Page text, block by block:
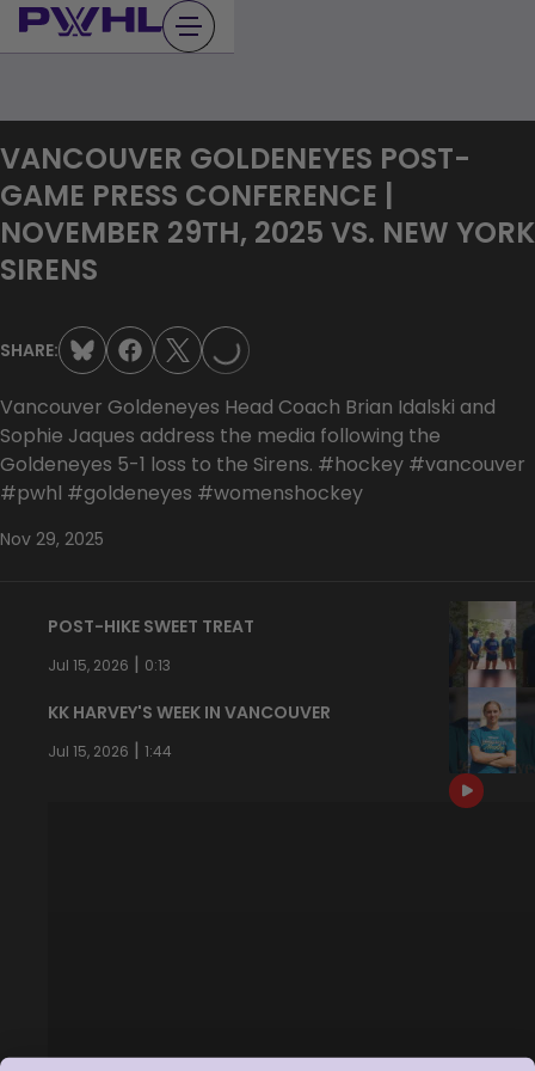
Skip
to
VANCOUVER GOLDENEYES POST-
GAME PRESS CONFERENCE |
NOVEMBER 29TH, 2025 VS. NEW YORK
SIRENS
SHARE: LOADING...
Vancouver Goldeneyes Head Coach Brian Idalski and
Sophie Jaques address the media following the
Goldeneyes 5-1 loss to the Sirens. #hockey #vancouver
#pwhl #goldeneyes #womenshockey
Nov 29, 2025
POST-HIKE SWEET TREAT
Jul 15, 2026 | 0:13
KK HARVEY'S WEEK IN VANCOUVER
Jul 15, 2026 | 1:44